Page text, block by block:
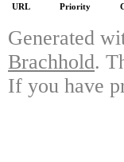
URL Priority
Generated
Brachhold.
If you have